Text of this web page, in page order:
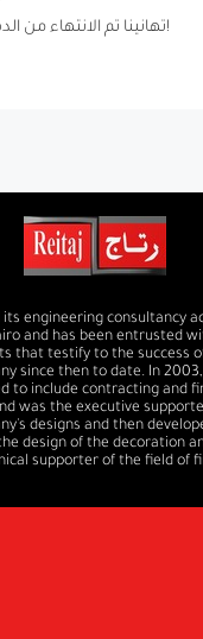
تهانينا تم الانتهاء من الدفع!
engineering consultancy
and has been entrusted
that testify to the success
since then to date. In 2003,
to include contracting and
was the executive
designs and then
design of the decoration
supporter of the field of